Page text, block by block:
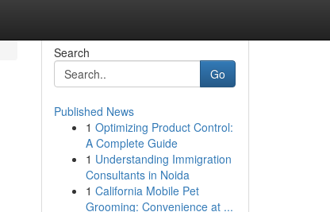
Search
Go
Published News
1 Optimizing Product Control:
A Complete Guide
1 Understanding Immigration
Consultants in Noida
1 California Mobile Pet
Grooming: Convenience at ...